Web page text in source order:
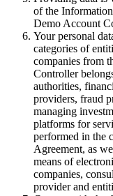
of the
Demo Account
Your personal
categories of
companies from
Controller
authorities,
providers, fraud
managing
platforms for
performed in the
Agreement, as
means of
companies,
provider and